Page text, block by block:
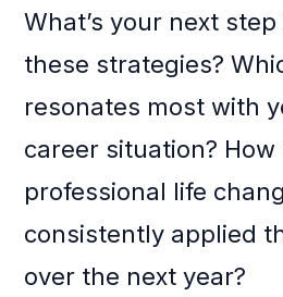
What’s your next
these strategies?
resonates most with
career situation?
professional life
consistently applied
over the next year?